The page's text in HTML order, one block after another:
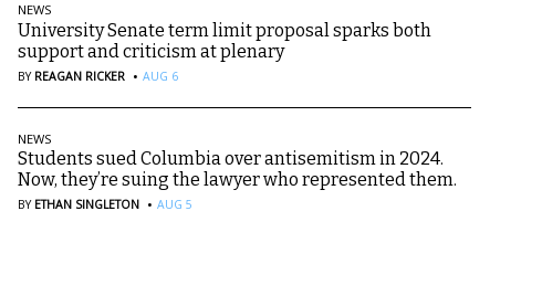
NEWS
University Senate term limit proposal sparks both
support and criticism at plenary
BY REAGAN RICKER · AUG 6
NEWS
Students sued Columbia over antisemitism in 2024.
Now, they’re suing the lawyer who represented them.
BY ETHAN SINGLETON · AUG 5